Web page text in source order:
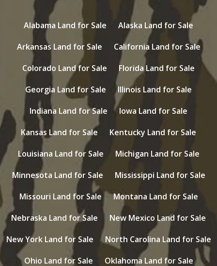
Alabama Land for Sale
Alaska Land for Sale
Arkansas Land for Sale
California Land for Sale
Colorado Land for Sale
Florida Land for Sale
Georgia Land for Sale
Illinois Land for Sale
Indiana Land for Sale
Iowa Land for Sale
Kansas Land for Sale
Kentucky Land for Sale
Louisiana Land for Sale
Michigan Land for Sale
Minnesota Land for Sale
Mississippi Land for Sale
Missouri Land for Sale
Montana Land for Sale
Nebraska Land for Sale
New Mexico Land for Sale
New York Land for Sale
North Carolina Land for Sale
Ohio Land for Sale
Oklahoma Land for Sale